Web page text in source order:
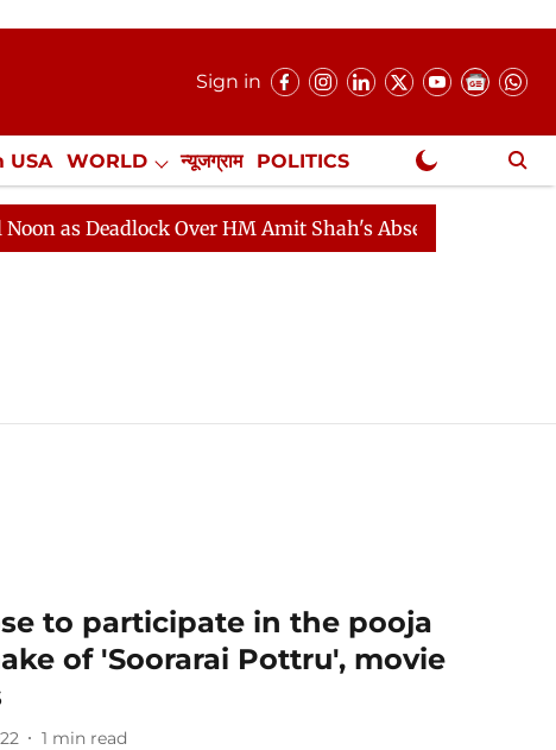
Sign in
USA WORLD न्यूजग्राम POLITICS
NewsGram Exclusive
Deadlock Over HM Amit Shah's Absence Continues
to participate in the pooja
of 'Soorarai Pottru', movie
1 min read